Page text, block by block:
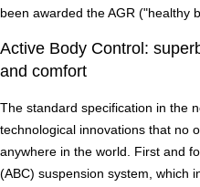
been awarded the AGR ("healthy
Active Body Control:
and comfort
The standard specification in the
technological innovations that no
anywhere in the world. First and
(ABC) suspension system, which